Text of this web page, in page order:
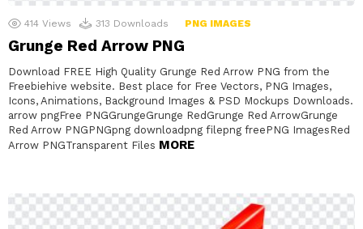
414 Views 313 Downloads PNG IMAGES
Grunge Red Arrow PNG
Download FREE High Quality Grunge Red Arrow PNG from the
Freebiehive website. Best place for Free Vectors, PNG Images,
Icons, Animations, Background Images & PSD Mockups Downloads.
arrow pngFree PNGGrungeGrunge RedGrunge Red ArrowGrunge
Red Arrow PNGPNGpng downloadpng filepng freePNG ImagesRed
Arrow PNGTransparent Files MORE